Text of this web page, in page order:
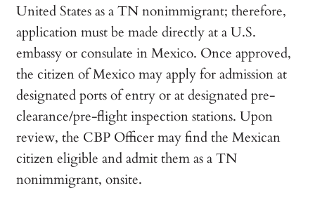
United States as a TN nonimmigrant; therefore,
application must be made directly at a U.S.
embassy or consulate in Mexico. Once approved,
the citizen of Mexico may apply for admission at
designated ports of entry or at designated pre-
clearance/pre-flight inspection stations. Upon
review, the CBP Officer may find the Mexican
citizen eligible and admit them as a TN
nonimmigrant, onsite.